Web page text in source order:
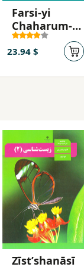
Farsi-yi
Chaharum-i
Dabiristan (
Ak 12 Gym )
23.94 $
Zīstʹshanāsī